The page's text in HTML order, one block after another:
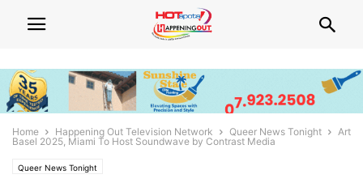
Home Happening Out Television Network Queer News Tonight
Art
Basel 2025, Miami To Host Soundwave by Contrast Media
Queer News Tonight